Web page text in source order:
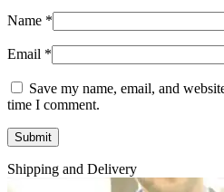
Name *
Email *
Save my name, email, and
time I comment.
Shipping and Delivery